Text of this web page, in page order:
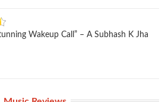
Wakeup Call” – A Subhash K Jha